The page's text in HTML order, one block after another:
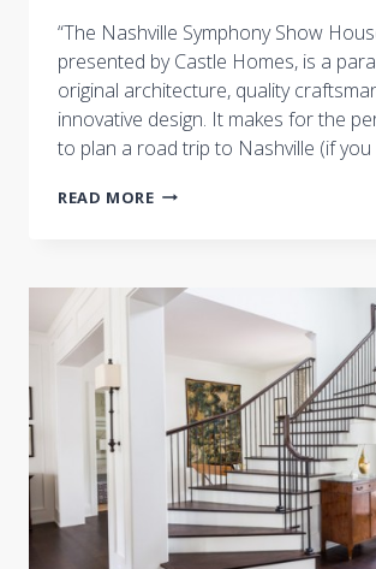
“The Nashville Symphony Show
presented by Castle Homes, is a
original architecture, quality
innovative design. It makes for the
to plan a road trip to Nashville (if
READ MORE“HAVE
CONTEMPORARY
FOLK
GORGEOUS
HOUSE
SHOWCASES
IT
AT
ITS
FINEST!”
BY
STYLEBLUEPRINT